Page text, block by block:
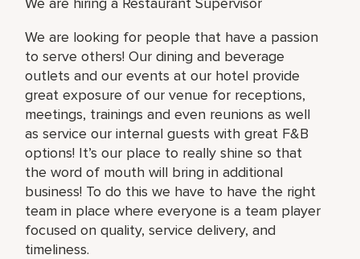
We are looking for people that have a passion
to serve others! Our dining and beverage
outlets and our events at our hotel provide
great exposure of our venue for receptions,
meetings, trainings and even reunions as well
as service our internal guests with great F&B
options! It’s our place to really shine so that
the word of mouth will bring in additional
business! To do this we have to have the right
team in place where everyone is a team player
focused on quality, service delivery, and
timeliness.